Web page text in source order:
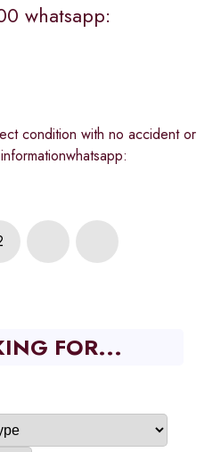
whatsapp:
condition with no accident or
FOR...